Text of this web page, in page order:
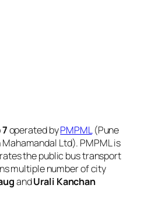
7operated byPMPML(Pune
Ltd). PMPML is
the public bus transport
multiple number of city
andUrali Kanchan